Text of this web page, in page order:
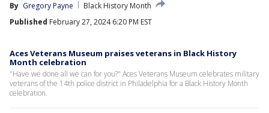
By Gregory Payne
Black History Month
Published February 27, 2024 6:20 PM EST
Aces Veterans Museum praises veterans in Black History
Month celebration
"Have we done all we can for you?" Aces Veterans Museum celebrates military
veterans of the 14th police district in Philadelphia for a Black History Month
celebration.